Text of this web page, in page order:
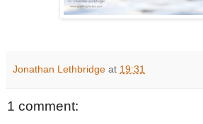
Jonathan Lethbridge at 19:31
1 comment: